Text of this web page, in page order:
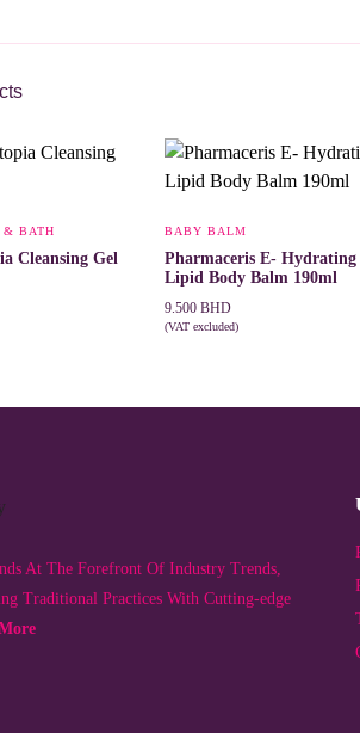
& BATH
Cleansing Gel
BABY BALM
Pharmaceris E- Hydrating
Lipid Body Balm 190ml
9.500 BHD
(VAT excluded)
At The Forefront Of Industry Trends,
Traditional Practices With Cutting-edge